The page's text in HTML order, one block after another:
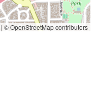
| © OpenStreetMap contributors